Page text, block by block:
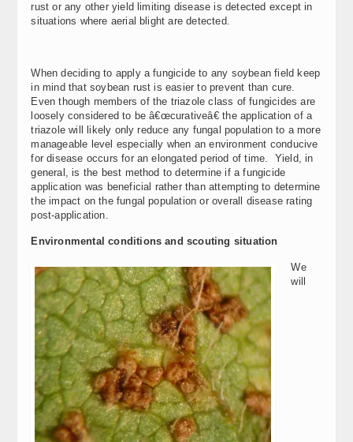
rust or any other yield limiting disease is detected except in
situations where aerial blight are detected.
When deciding to apply a fungicide to any soybean field keep
in mind that soybean rust is easier to prevent than cure.
Even though members of the triazole class of fungicides are
loosely considered to be â€œcurativeâ€ the application of a
triazole will likely only reduce any fungal population to a more
manageable level especially when an environment conducive
for disease occurs for an elongated period of time. Yield, in
general, is the best method to determine if a fungicide
application was beneficial rather than attempting to determine
the impact on the fungal population or overall disease rating
post-application.
Environmental conditions and scouting situation
We
will